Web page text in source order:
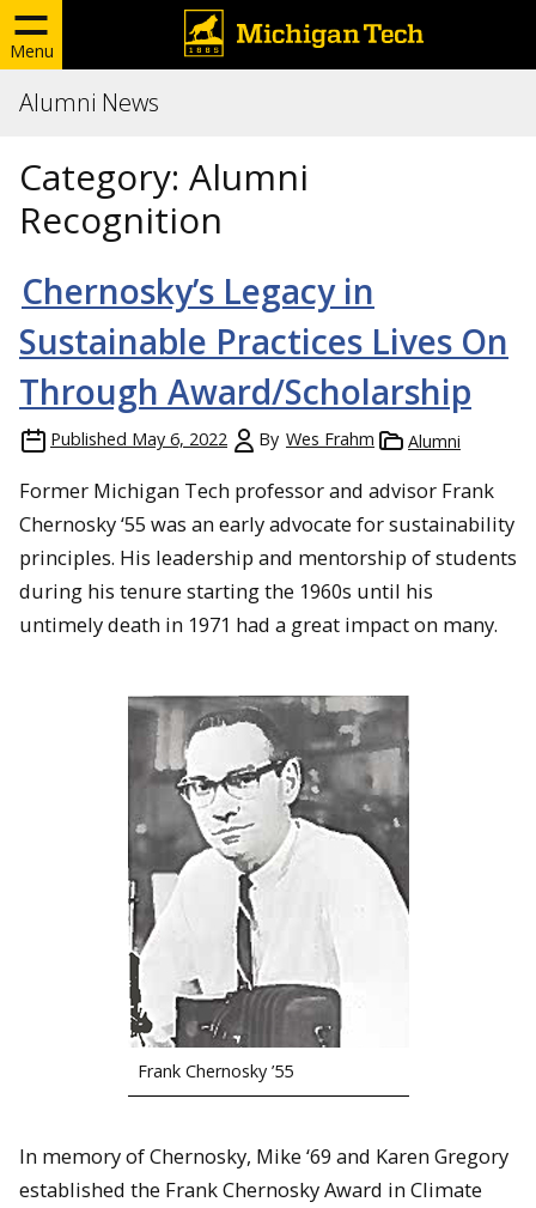
Menu
Alumni News
Category: Alumni
Recognition
Chernosky’s Legacy in
Sustainable Practices Lives On
Through Award/Scholarship
Published May 6, 2022 By Wes Frahm Alumni
Former Michigan Tech professor and advisor Frank
Chernosky ‘55 was an early advocate for sustainability
principles. His leadership and mentorship of students
during his tenure starting the 1960s until his
untimely death in 1971 had a great impact on many.
Frank Chernosky ’55
In memory of Chernosky, Mike ‘69 and Karen Gregory
established the Frank Chernosky Award in Climate